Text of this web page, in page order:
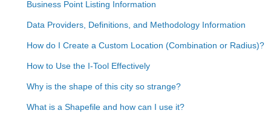
Business Point Listing Information
Data Providers, Definitions, and Methodology Information
How do I Create a Custom Location (Combination or Radius)?
How to Use the I-Tool Effectively
Why is the shape of this city so strange?
What is a Shapefile and how can I use it?